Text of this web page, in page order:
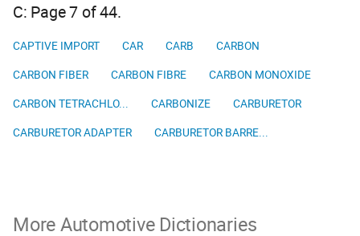
C: Page 7 of 44.
CAPTIVE IMPORT CAR CARB
CARBON
CARBON FIBER
CARBON FIBRE
CARBON MONOXIDE
CARBON TETRACHLO...
CARBONIZE
CARBURETOR
CARBURETOR ADAPTER
CARBURETOR BARRE...
More Automotive Dictionaries